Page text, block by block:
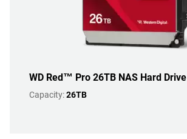
WD Red™ Pro 26TB NAS Hard Drive
Capacity:26TB